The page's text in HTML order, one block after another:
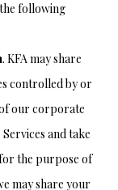
following
. KFA may share
controlled by or
our corporate
and take
the purpose of
may share your